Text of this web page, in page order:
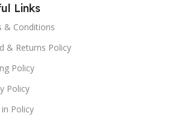
Links
& Conditions
& Returns Policy
Policy
Policy
Policy